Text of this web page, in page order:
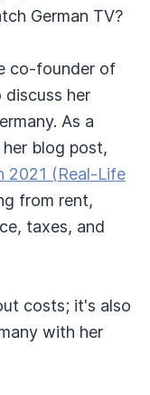
German TV?
co-founder of
discuss her
As a
blog post,
2021 (Real-Life
from rent,
taxes, and
costs; it's also
with her